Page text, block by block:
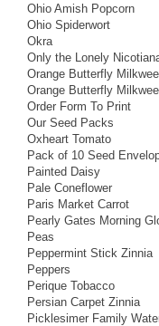
Ohio Amish Popcorn
Ohio Spiderwort
Okra
Only the Lonely
Orange Butterfly
Orange Butterfly
Order Form To Print
Our Seed Packs
Oxheart Tomato
Pack of 10 Seed
Painted Daisy
Pale Coneflower
Paris Market Carrot
Pearly Gates Morning
Peas
Peppermint Stick Zinnia
Peppers
Perique Tobacco
Persian Carpet Zinnia
Picklesimer Family